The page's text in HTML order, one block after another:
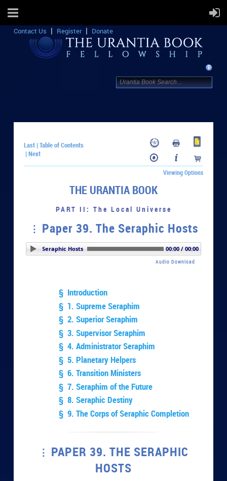
Contact Us Register Donate
Last |Table of Contents
|Next
Viewing Options
THE URANTIA BOOK
PART II: The Local Universe
Paper 39. The Seraphic Hosts
39. The Seraphic Hosts 00:00 / 00:00
Audio Download
§ Introduction
§ 1. Supreme Seraphim
§ 2. Superior Seraphim
§ 3. Supervisor Seraphim
§ 4. Administrator Seraphim
§ 5. Planetary Helpers
§ 6. Transition Ministers
§ 7. Seraphim of the Future
§ 8. Seraphic Destiny
§ 9. The Corps of Seraphic Completion
PAPER 39. THE SERAPHIC
HOSTS